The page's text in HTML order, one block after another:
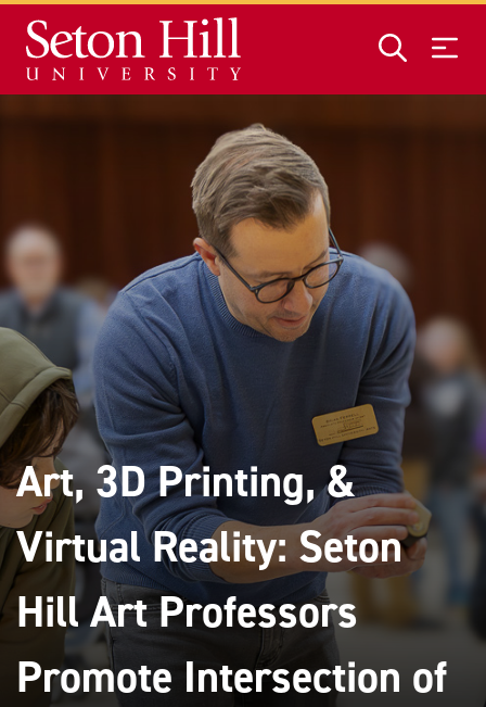
Art, 3D Printing, &
Virtual Reality: Seton
Hill Art Professors
Promote Intersection of